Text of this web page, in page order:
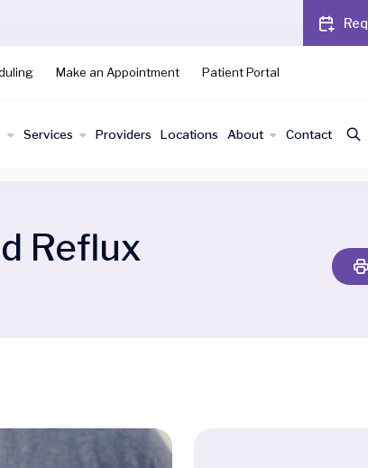
Make an Appointment Patient Portal
Services Providers Locations About Contact
Reflux